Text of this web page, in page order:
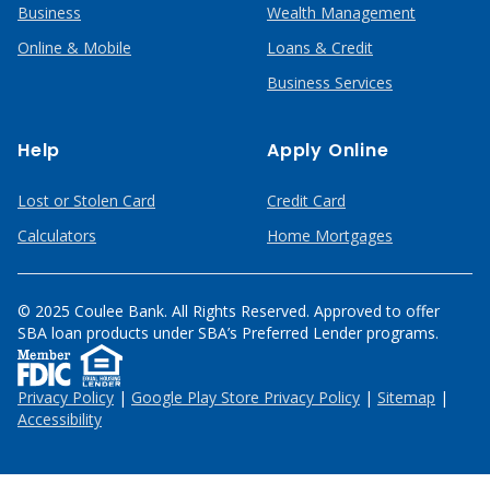
Business
Online & Mobile
Wealth Management
Loans & Credit
Business Services
Help
Lost or Stolen Card
Calculators
Apply Online
Credit Card
Home Mortgages
© 2025 Coulee Bank. All Rights Reserved. Approved to offer
SBA loan products under SBA’s Preferred Lender programs.
Privacy Policy | Google Play Store Privacy Policy | Sitemap |
Accessibility